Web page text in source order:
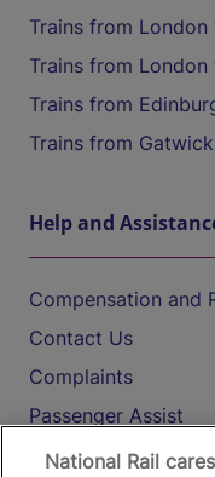
Trains from
Trains from London
Trains from
Trains from
Help and
Compensation and
Contact Us
Complaints
Passenger Assist
Media
National Rail